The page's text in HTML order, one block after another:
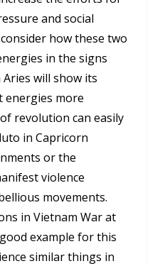
and social
how these two
in the signs
will show its
energies more
revolution can easily
in Capricorn
or the
violence
movements.
in Vietnam War at
example for this
similar things in